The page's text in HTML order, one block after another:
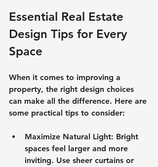
Essential Real Estate
Design Tips for Every
Space
When it comes to improving a
property, the right design choices
can make all the difference. Here are
some practical tips to consider:
Maximize Natural Light: Bright
spaces feel larger and more
inviting. Use sheer curtains or